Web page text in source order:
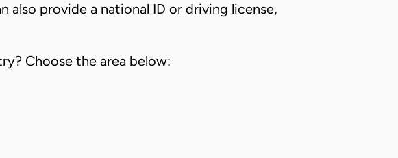
also provide a national ID or driving license,
Choose the area below: